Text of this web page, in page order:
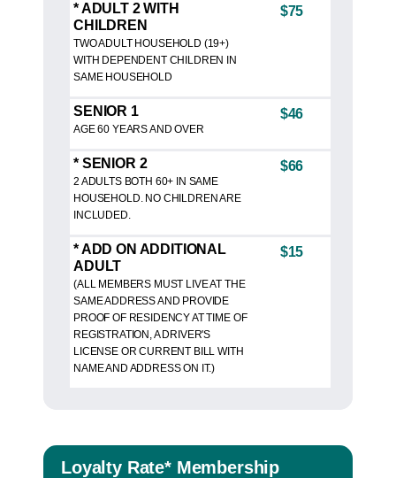
* ADULT 2 WITH
CHILDREN
TWO ADULT HOUSEHOLD (19+)
WITH DEPENDENT CHILDREN IN
SAME HOUSEHOLD
$75
SENIOR 1
AGE 60 YEARS AND OVER
$46
* SENIOR 2
2 ADULTS BOTH 60+ IN SAME
HOUSEHOLD. NO CHILDREN ARE
INCLUDED.
$66
* ADD ON ADDITIONAL
ADULT
(ALL MEMBERS MUST LIVE AT THE
SAME ADDRESS AND PROVIDE
PROOF OF RESIDENCY AT TIME OF
REGISTRATION, A DRIVER'S
LICENSE OR CURRENT BILL WITH
NAME AND ADDRESS ON IT.)
$15
Loyalty Rate* Membership